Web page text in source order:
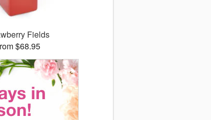
Fields
$68.95